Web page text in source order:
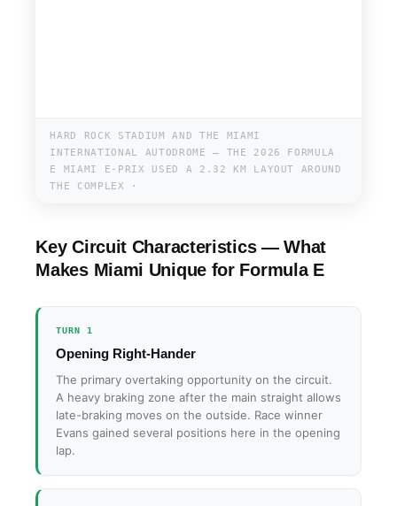
HARD ROCK STADIUM AND THE MIAMI
INTERNATIONAL AUTODROME — THE 2026 FORMULA
E MIAMI E-PRIX USED A 2.32 KM LAYOUT AROUND
THE COMPLEX ·
Key Circuit Characteristics — What
Makes Miami Unique for Formula E
TURN 1
Opening Right-Hander
The primary overtaking opportunity on the circuit.
A heavy braking zone after the main straight allows
late-braking moves on the outside. Race winner
Evans gained several positions here in the opening
lap.